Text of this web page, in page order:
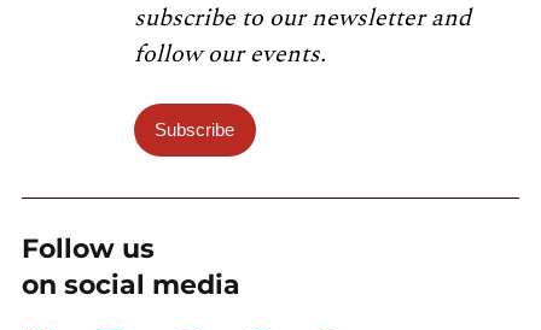
subscribe to our newsletter and
follow our events.
Subscribe
Follow us
on social media